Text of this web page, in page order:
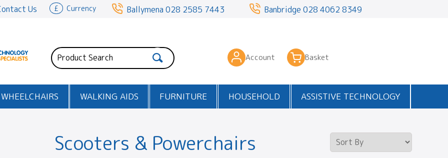
Us £ Currency Banbridge 028 4062 8349
Ballymena 028 2585 7443
Account Basket
WHEELCHAIRS WALKING AIDS FURNITURE HOUSEHOLD ASSISTIVE TECHNOLOGY
Scooters & Powerchairs